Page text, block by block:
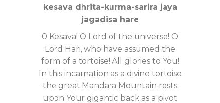
kesava dhrita-kurma-sarira jaya
jagadisa hare
0 Kesava! O Lord of the universe! O
Lord Hari, who have assumed the
form of a tortoise! All glories to You!
In this incarnation as a divine tortoise
the great Mandara Mountain rests
upon Your gigantic back as a pivot